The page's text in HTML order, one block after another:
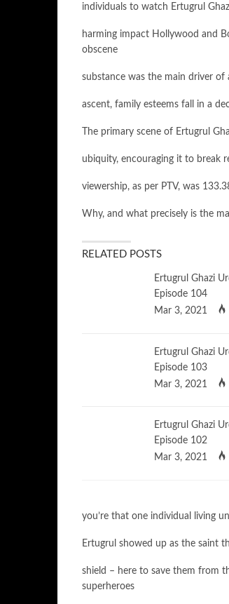
individuals to watch Ertugrul
harming impact Hollywood and
obscene
substance was the main driver of
ascent, family esteems fall in a
The primary scene of Ertugrul
ubiquity, encouraging it to break
viewership, as per PTV, was
Why, and what precisely is the
RELATED POSTS
Ertugrul Ghazi
Episode 104
Mar 3, 2021
Ertugrul Ghazi
Episode 103
Mar 3, 2021
Ertugrul Ghazi
Episode 102
Mar 3, 2021
you’re that one individual living
Ertugrul showed up as the saint
shield – here to save them from
superheroes